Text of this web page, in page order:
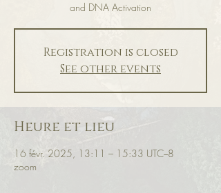
and DNA Activation
Registration is closed
See other events
Heure et lieu
16 févr. 2025, 13:11 – 15:33 UTC−8
zoom